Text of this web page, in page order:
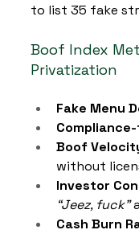
to list 35 fake
Boof Index
Privatization
Fake Menu
Boof
without
Investor
“Jeez, fuck”
Cash Burn